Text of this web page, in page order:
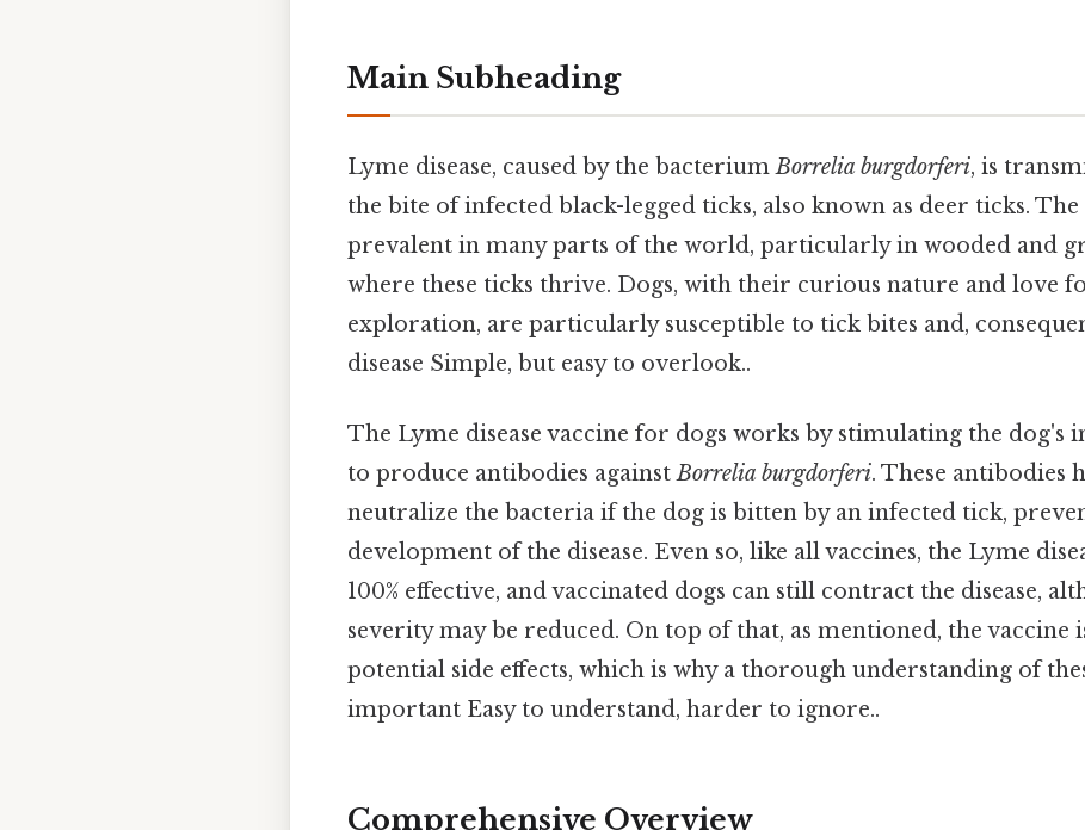
Main Subheading
Lyme disease, caused by the bacteriumBorrelia burgdorferi, is
the bite of infected black-legged ticks, also known as deer ticks. The
prevalent in many parts of the world, particularly in wooded and
where these ticks thrive. Dogs, with their curious nature and love
exploration, are particularly susceptible to tick bites and,
disease Simple, but easy to overlook..
The Lyme disease vaccine for dogs works by stimulating the dog's
to produce antibodies againstBorrelia burgdorferi. These antibodies
neutralize the bacteria if the dog is bitten by an infected tick,
development of the disease. Even so, like all vaccines, the Lyme
100% effective, and vaccinated dogs can still contract the disease,
severity may be reduced. On top of that, as mentioned, the vaccine
potential side effects, which is why a thorough understanding of
important Easy to understand, harder to ignore..
Comprehensive Overview